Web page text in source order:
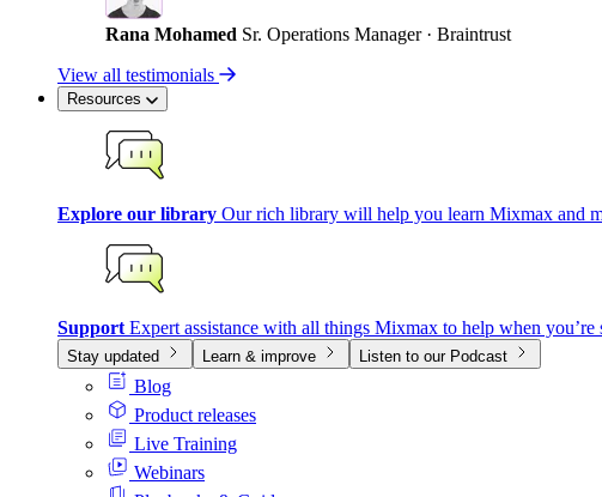
Rana Mohamed Sr. Operations Manager · Braintrust
View all testimonials
Resources
Explore our library Our rich library will help you learn Mixmax and
Support Expert assistance with all things Mixmax to help when you’re
Stay updated Learn & improve Listen to our Podcast
Blog
Product releases
Live Training
Webinars